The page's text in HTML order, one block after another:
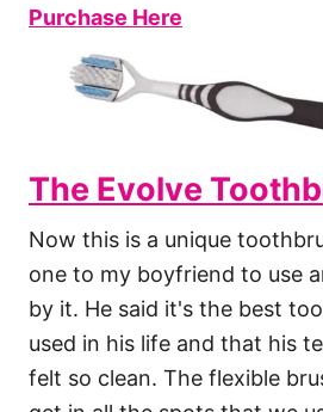
Purchase Here
The Evolve
Now this is a unique
one to my boyfriend to use
by it. He said it's the best
used in his life and that his
felt so clean. The flexible